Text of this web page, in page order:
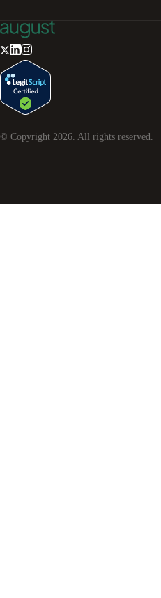
© Copyright 2026 . All rights reserved.